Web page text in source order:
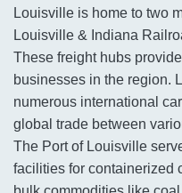
Louisville is home to two
Louisville & Indiana
These freight hubs
businesses in the region.
numerous international
global trade between
The Port of Louisville
facilities for containerized